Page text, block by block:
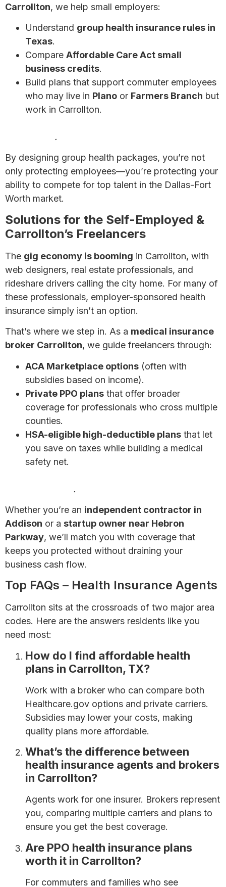
Carrollton, we help small employers:
Understand group health insurance rules in
Texas.
Compare Affordable Care Act small
business credits.
Build plans that support commuter employees
who may live in Plano or Farmers Branch but
work in Carrollton.
.
By designing group health packages, you’re not
only protecting employees—you’re protecting your
ability to compete for top talent in the Dallas-Fort
Worth market.
Solutions for the Self-Employed &
Carrollton’s Freelancers
The gig economy is booming in Carrollton, with
web designers, real estate professionals, and
rideshare drivers calling the city home. For many of
these professionals, employer-sponsored health
insurance simply isn’t an option.
That’s where we step in. As a medical insurance
broker Carrollton, we guide freelancers through:
ACA Marketplace options (often with
subsidies based on income).
Private PPO plans that offer broader
coverage for professionals who cross multiple
counties.
HSA-eligible high-deductible plans that let
you save on taxes while building a medical
safety net.
.
Whether you’re an independent contractor in
Addison or a startup owner near Hebron
Parkway, we’ll match you with coverage that
keeps you protected without draining your
business cash flow.
Top FAQs – Health Insurance Agents
Carrollton sits at the crossroads of two major area
codes. Here are the answers residents like you
need most:
How do I find affordable health
plans in Carrollton, TX?
Work with a broker who can compare both
Healthcare.gov options and private carriers.
Subsidies may lower your costs, making
quality plans more affordable.
What’s the difference between
health insurance agents and brokers
in Carrollton?
Agents work for one insurer. Brokers represent
you, comparing multiple carriers and plans to
ensure you get the best coverage.
Are PPO health insurance plans
worth it in Carrollton?
For commuters and families who see